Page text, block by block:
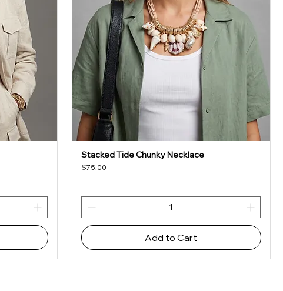
Quick View
Stacked Tide Chunky Necklace
Price
$75.00
Add to Cart